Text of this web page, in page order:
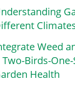
Weed
Two-Birds-
Health